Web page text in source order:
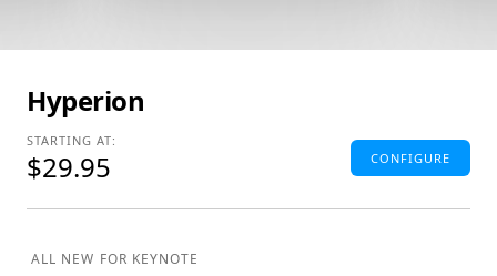
Hyperion
STARTING AT:
$29.95 CONFIGURE
4:3(SD) Themes & Extras
ALL NEW FOR KEYNOTE